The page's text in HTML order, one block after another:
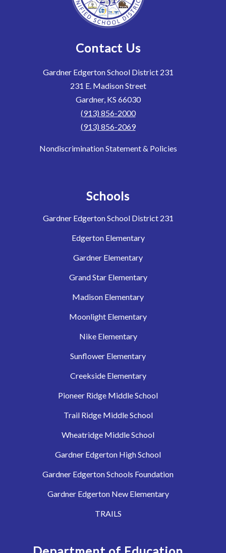
Contact Us
Gardner Edgerton School District 231
231 E. Madison Street
Gardner, KS 66030
(913) 856-2000
(913) 856-2069
Nondiscrimination Statement & Policies
Schools
Gardner Edgerton School District 231
Edgerton Elementary
Gardner Elementary
Grand Star Elementary
Madison Elementary
Moonlight Elementary
Nike Elementary
Sunflower Elementary
Creekside Elementary
Pioneer Ridge Middle School
Trail Ridge Middle School
Wheatridge Middle School
Gardner Edgerton High School
Gardner Edgerton Schools Foundation
Gardner Edgerton New Elementary
TRAILS